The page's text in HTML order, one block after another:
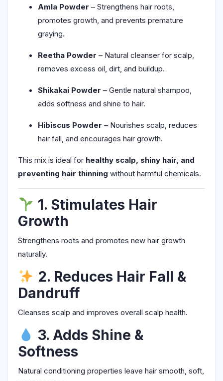
Amla Powder – Strengthens hair roots,
promotes growth, and prevents premature
graying.
Reetha Powder – Natural cleanser for scalp,
removes excess oil, dirt, and buildup.
Shikakai Powder – Gentle natural shampoo,
adds softness and shine to hair.
Hibiscus Powder – Nourishes scalp, reduces
hair fall, and encourages hair growth.
This mix is ideal for healthy scalp, shiny hair, and
preventing hair thinning without harmful chemicals.
1. Stimulates Hair
Growth
Strengthens roots and promotes new hair growth
naturally.
2. Reduces Hair Fall &
Dandruff
Cleanses scalp and improves overall scalp health.
3. Adds Shine &
Softness
Natural conditioning properties leave hair smooth, soft,